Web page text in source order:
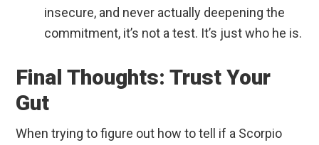
insecure, and never actually deepening the
commitment, it’s not a test. It’s just who he is.
Final Thoughts: Trust Your
Gut
When trying to figure out how to tell if a Scorpio